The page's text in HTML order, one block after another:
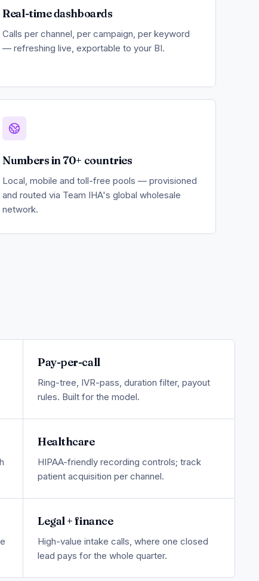
Real-time dashboards
Calls per channel, per campaign, per keyword
— refreshing live, exportable to your BI.
Numbers in 70+ countries
Local, mobile and toll-free pools — provisioned
and routed via Team IHA's global wholesale
network.
Pay-per-call
Ring-tree, IVR-pass, duration filter, payout
rules. Built for the model.
Healthcare
HIPAA-friendly recording controls; track
patient acquisition per channel.
Legal + finance
High-value intake calls, where one closed
lead pays for the whole quarter.